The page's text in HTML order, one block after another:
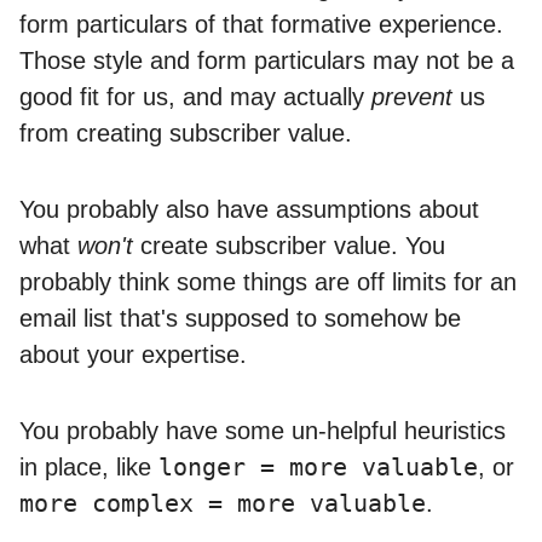
form particulars of that formative experience.
Those style and form particulars may not be a
good fit for us, and may actually preventus
from creating subscriber value.
You probably also have assumptions about
what won'tcreate subscriber value. You
probably think some things are off limits for an
email list that's supposed to somehow be
about your expertise.
You probably have some un-helpful heuristics
in place, like longer = more valuable, or
more complex = more valuable.